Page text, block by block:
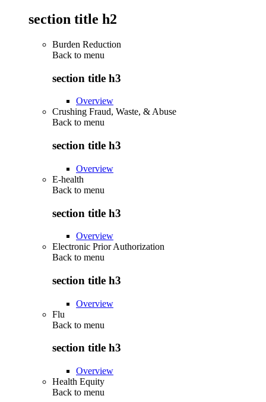
section title h2
Burden Reduction
Back to menu
section title h3
Overview
Crushing Fraud, Waste, & Abuse
Back to menu
section title h3
Overview
E-health
Back to menu
section title h3
Overview
Electronic Prior Authorization
Back to menu
section title h3
Overview
Flu
Back to menu
section title h3
Overview
Health Equity
Back to menu